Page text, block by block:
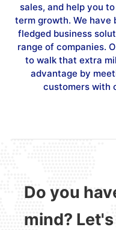
sales, and help you
term growth. We
fledged business
range of companies.
to walk that extra
advantage by
customers with
Do you
mind?